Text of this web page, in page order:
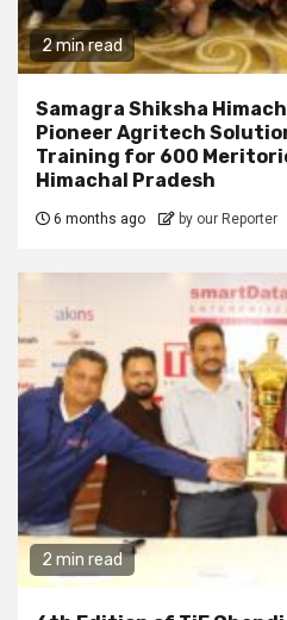
2 min read
Samagra Shiksha
Pioneer Agritech
Training for 600
Himachal Pradesh
6 months ago by our Reporter
2 min read